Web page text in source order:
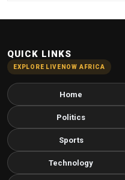
QUICK LINKS
EXPLORE LIVENOW AFRICA
Home
Politics
Sports
Technology